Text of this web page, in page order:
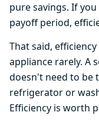
pure savings. If
payoff period,
That said,
appliance rarely. A
doesn't need to be
refrigerator or
Efficiency is worth